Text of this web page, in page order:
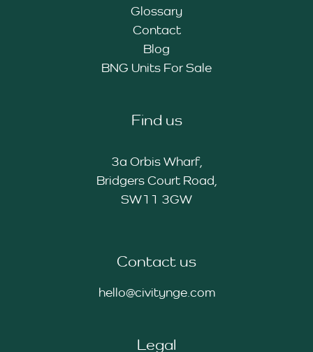
Glossary
Contact
Blog
BNG Units For Sale
Find us
3a Orbis Wharf,
Bridgers Court Road,
SW11 3GW
Contact us
hello@civitynge.com
Legal